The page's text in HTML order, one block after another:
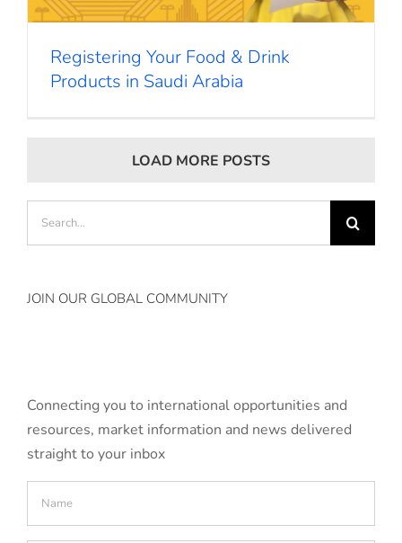
Registering Your Food & Drink
Products in Saudi Arabia
LOAD MORE POSTS
JOIN OUR GLOBAL COMMUNITY
Connecting you to international opportunities and
resources, market information and news delivered
straight to your inbox